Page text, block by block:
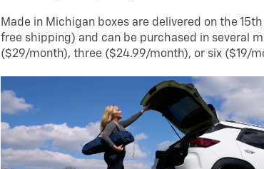
Made in Michigan boxes are delivered on the
free shipping) and can be purchased in several
($29/month), three ($24.99/month), or six ($19/